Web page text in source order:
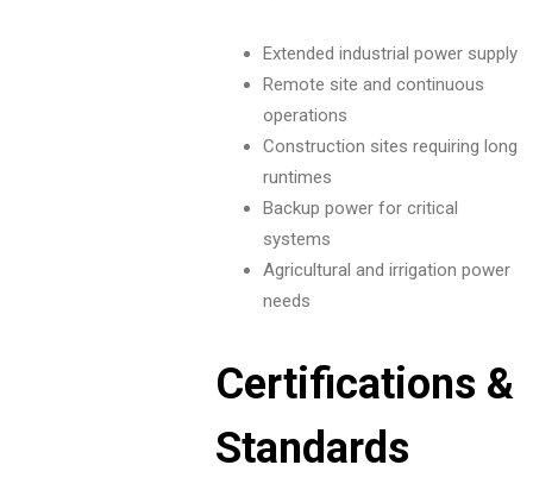
Extended industrial power supply
Remote site and continuous
operations
Construction sites requiring long
runtimes
Backup power for critical
systems
Agricultural and irrigation power
needs
Certifications &
Standards